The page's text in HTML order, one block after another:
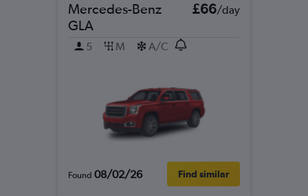
Mercedes-Benz
GLA
£66/day
5 M A/C
Found 08/02/26 Find similar